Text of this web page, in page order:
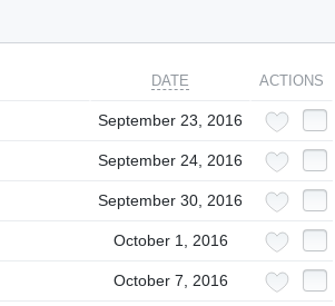
DATE ACTIONS
September 23, 2016
September 24, 2016
September 30, 2016
October 1, 2016
October 7, 2016